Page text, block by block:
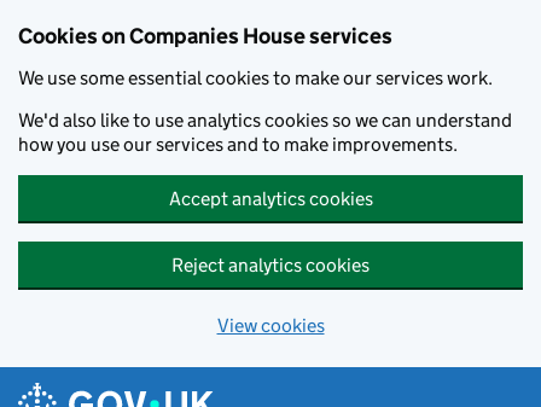
Cookies on Companies House services
We use some essential cookies to make our services work.
We'd also like to use analytics cookies so we can understand
how you use our services and to make improvements.
Accept analytics cookies
Reject analytics cookies
View cookies